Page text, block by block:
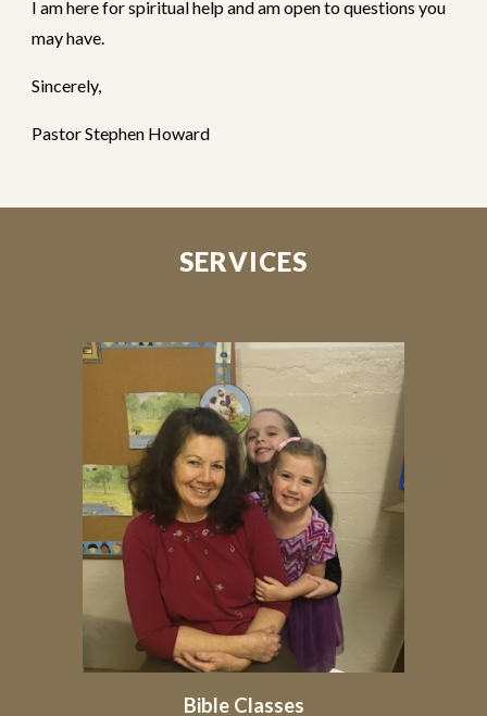
I am here for spiritual help and am open to questions you
may have.
Sincerely,
Pastor Stephen Howard
SERVICES
Bible Classes